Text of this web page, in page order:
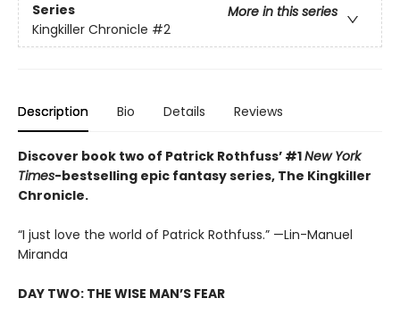
Series
More in this series
Kingkiller Chronicle #2
Description Bio Details Reviews
Discover book two of Patrick Rothfuss’ #1New York
Times-bestselling epic fantasy series, The Kingkiller
Chronicle.
“I just love the world of Patrick Rothfuss.” —Lin-Manuel
Miranda
DAY TWO: THE WISE MAN’S FEAR